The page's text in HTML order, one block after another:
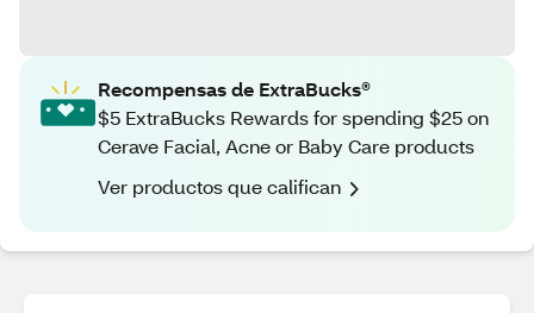
Recompensas de ExtraBucks®
$5 ExtraBucks Rewards for spending $25 on
Cerave Facial, Acne or Baby Care products
Ver productos que califican